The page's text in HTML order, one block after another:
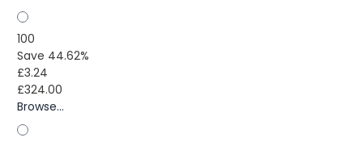
100
Save 44.62%
£3.24
£324.00
Browse...